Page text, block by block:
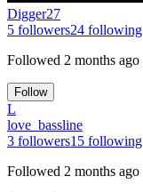
Digger27
5 followers24 following
Followed 2 months ago
Follow
L
love_bassline
3 followers15 following
Followed 2 months ago